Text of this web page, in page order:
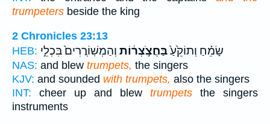
trumpeters beside the king
2 Chronicles 23:13
HEB:
שָׂמֵ֗חַ וְתוֹקֵ֙עַ֙בַּחֲצֹ֣צְר֔וֹת וְהַמְשֽׁוֹרֲרִים֙ בִּכְלֵ֣י
NAS: and blew trumpets, the singers
KJV: and sounded with trumpets, also the singers
INT: cheer up and blew trumpets the singers
instruments